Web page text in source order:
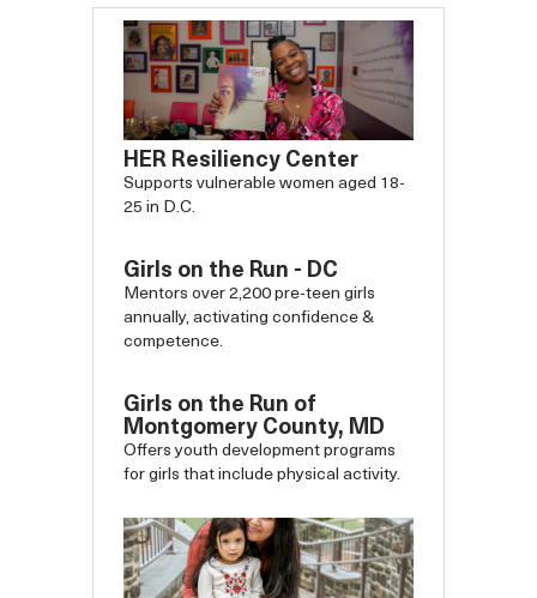
HER Resiliency Center
Supports vulnerable women aged 18-
25 in D.C.
Girls on the Run - DC
Mentors over 2,200 pre-teen girls
annually, activating confidence &
competence.
Girls on the Run of
Montgomery County, MD
Offers youth development programs
for girls that include physical activity.